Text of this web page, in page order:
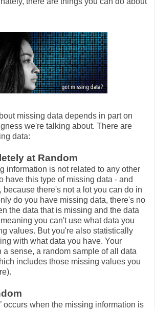
missing data depends in part on
we're talking about. There are
data:
at Random
information is not related to any other
have this type of missing data - and
because there's not a lot you can do in
do you have missing data, there's no
the data that is missing and the data
you can't use what data you
values. But you're also statistically
with what data you have. Your
a sense, a random sample of all data
includes those missing values you
occurs when the missing information is